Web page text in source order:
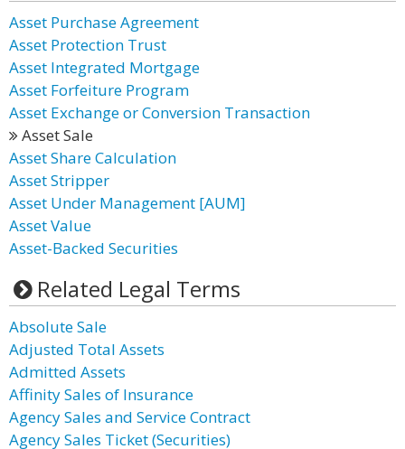
Asset Purchase Agreement
Asset Protection Trust
Asset Integrated Mortgage
Asset Forfeiture Program
Asset Exchange or Conversion Transaction
Asset Sale
Asset Share Calculation
Asset Stripper
Asset Under Management [AUM]
Asset Value
Asset-Backed Securities
Related Legal Terms
Absolute Sale
Adjusted Total Assets
Admitted Assets
Affinity Sales of Insurance
Agency Sales and Service Contract
Agency Sales Ticket (Securities)